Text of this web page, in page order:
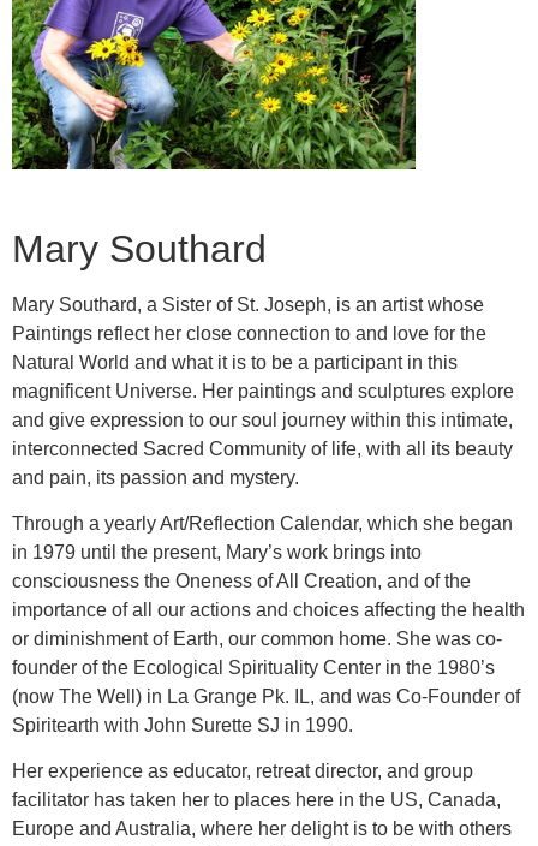
Mary Southard
Mary Southard, a Sister of St. Joseph, is an artist whose
Paintings reflect her close connection to and love for the
Natural World and what it is to be a participant in this
magnificent Universe. Her paintings and sculptures explore
and give expression to our soul journey within this intimate,
interconnected Sacred Community of life, with all its beauty
and pain, its passion and mystery.
Through a yearly Art/Reflection Calendar, which she began
in 1979 until the present, Mary’s work brings into
consciousness the Oneness of All Creation, and of the
importance of all our actions and choices affecting the health
or diminishment of Earth, our common home. She was co-
founder of the Ecological Spirituality Center in the 1980’s
(now The Well) in La Grange Pk. IL, and was Co-Founder of
Spiritearth with John Surette SJ in 1990.
Her experience as educator, retreat director, and group
facilitator has taken her to places here in the US, Canada,
Europe and Australia, where her delight is to be with others